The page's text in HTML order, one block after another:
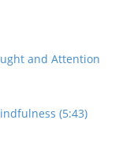
and Attention
(5:43)